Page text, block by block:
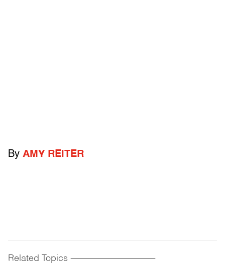
By AMY REITER
Related Topics ------------------------------------------